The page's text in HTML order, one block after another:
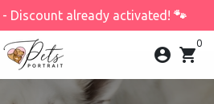
- Discount already activated! 🐾
account_circle shopping_cart
0